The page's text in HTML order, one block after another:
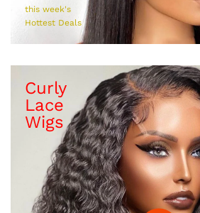
this week's
Hottest Deals
Curly
Lace
Wigs